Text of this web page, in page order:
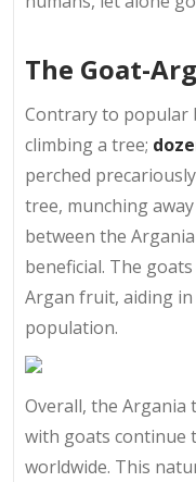
The Goat-
Contrary to popular
climbing a tree;
perched
tree, munching
between the
beneficial. The
Argan fruit, aiding
population.
Overall, the Argania
with goats continue
worldwide. This